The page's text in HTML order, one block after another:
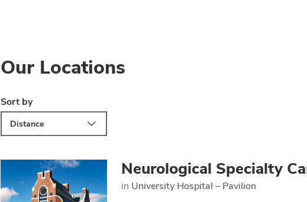
Our Locations
Sort by
Distance
Neurological Specialty
in University Hospital – Pavilion